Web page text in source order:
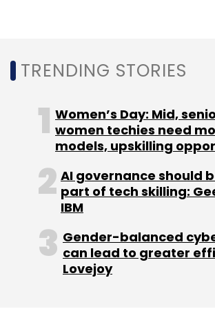
Leave Your
Sign up for Newsletter
Select your Newsletter
Daily Newsletter
Weekly
Monthly Newsletter
TRENDING STORIES
Women’s Day: Mid,
women techies need
models, upskilling
AI governance should
part of tech skilling:
IBM
Gender-balanced
can lead to greater
Lovejoy